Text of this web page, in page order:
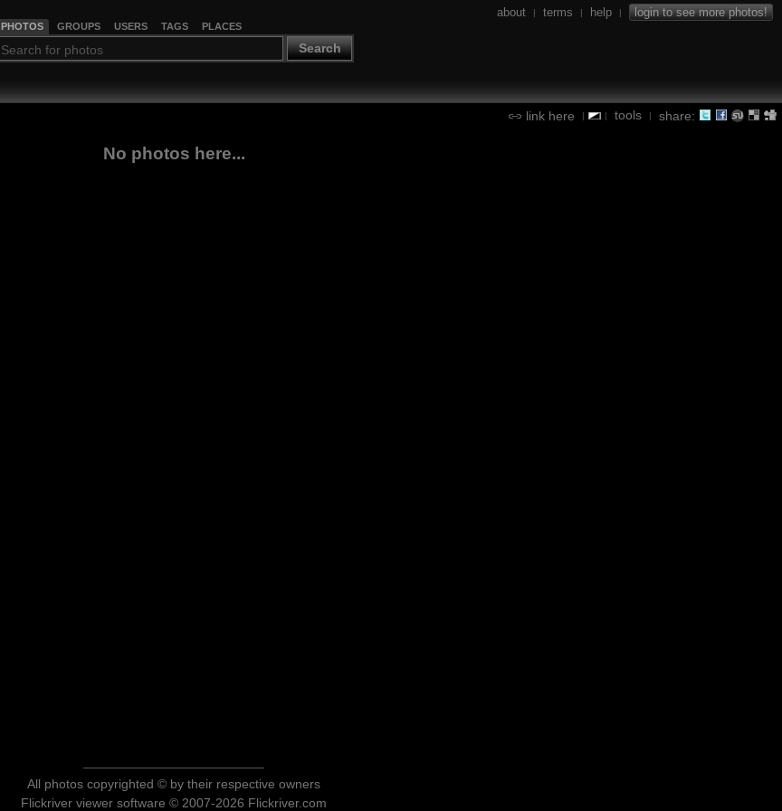
PHOTOS GROUPS USERS TAGS PLACES
Search
about | terms | help | login to see more photos!
link here | | tools | share:
No photos here...
All photos copyrighted © by their respective owners
Flickriver viewer software © 2007-2026 Flickriver.com